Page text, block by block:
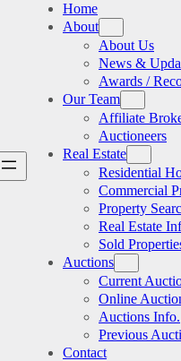
Home
About
About Us
News &
Awards /
Our Team
Affiliate
Auctioneers
Real Estate
Residential
Commercial
Property
Real Estate
Sold
Auctions
Current
Online
Auctions Info.
Previous
Contact